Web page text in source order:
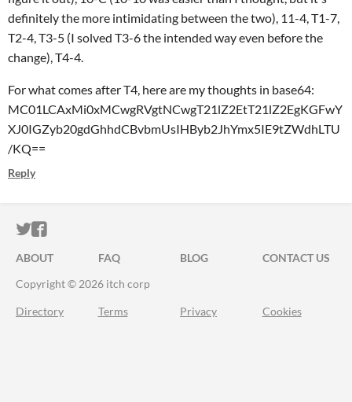
definitely the more intimidating between the two), 11-4, T1-7,
T2-4, T3-5 (I solved T3-6 the intended way even before the
change), T4-4.
For what comes after T4, here are my thoughts in base64:
MC01LCAxMi0xMCwgRVgtNCwgT21lZ2EtT21lZ2EgKGFwY
XJ0IGZyb20gdGhhdCBvbmUsIHByb2JhYmx5IE9tZWdhLTU
/KQ==
Reply
ITCH.IO ON TWITTER
ITCH.IO ON FACEBOOK
ABOUT FAQ BLOG
CONTACT US
Copyright © 2026 itch corp
Directory Terms Privacy Cookies